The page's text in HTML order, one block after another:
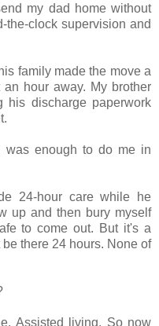
my dad home without
the-clock supervision and
family made the move a
hour away. My brother
discharge paperwork
was enough to do me in
24-hour care while he
up and then bury myself
to come out. But it's a
there 24 hours. None of
Assisted living. So now